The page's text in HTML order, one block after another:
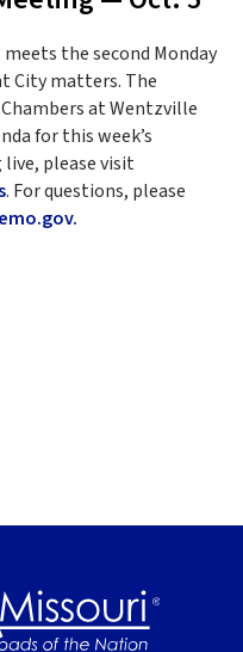
the second Monday
City matters. The
at Wentzville
for this week’s
please visit
. For questions, please